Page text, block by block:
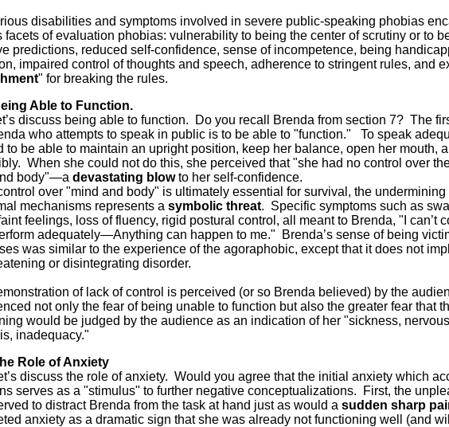
disabilities and symptoms involved in severe public-speaking phobias
facets of evaluation phobias: vulnerability to being the center of scrutiny or to
predictions, reduced self-confidence, sense of incompetence, being
impaired control of thoughts and speech, adherence to stringent rules, and
" for breaking the rules.
Able to Function.
discuss being able to function. Do you recall Brenda from section 7? The
who attempts to speak in public is to be able to "function." To speak
to be able to maintain an upright position, keep her balance, open her mouth,
When she could not do this, she perceived that "she had no control over
body"—a devastating blowto her self-confidence.
over "mind and body" is ultimately essential for survival, the
mechanisms represents a symbolic threat. Specific symptoms such as
feelings, loss of fluency, rigid postural control, all meant to Brenda, "I can’t
adequately—Anything can happen to me." Brenda’s sense of being
was similar to the experience of the agoraphobic, except that it does not
or disintegrating disorder.
of lack of control is perceived (or so Brenda believed) by the
not only the fear of being unable to function but also the greater fear that
would be judged by the audience as an indication of her "sickness,
inadequacy."
Role of Anxiety
discuss the role of anxiety. Would you agree that the initial anxiety which
serves as a "stimulus" to further negative conceptualizations. First, the
to distract Brenda from the task at hand just as would a sudden sharp
anxiety as a dramatic sign that she was already not functioning well (and